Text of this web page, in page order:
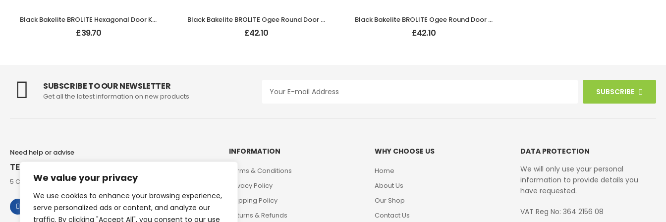
We value your privacy
We use cookies to enhance your browsing experience,
serve personalized ads or content, and analyze our
traffic. By clicking "Accept All", you consent to our use
Black Bakelite BROLITE Hexagonal Door Knobs
£39.70
Black Bakelite BROLITE Ogee Round Door Knobs
£42.10
Black Bakelite BROLITE Ogee Round Door Knobs
£42.10
SUBSCRIBE TO OUR NEWSLETTER
Get all the latest information on new products SUBSCRIBE
Need help or advise
TEL: 07973 307858
5 Chesham Road, Hyde End Great Missenden, Bucks, HP16 0RG
INFORMATION
Terms & Conditions
Privacy Policy
Shipping Policy
Returns & Refunds
WHY CHOOSE US
Home
About Us
Our Shop
Contact Us
DATA PROTECTION
We will only use your personal
information to provide details you
have requested.
VAT Reg No: 364 2156 08